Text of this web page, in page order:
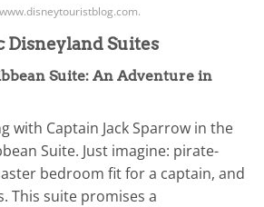
Disneyland Suites
Suite: An Adventure in
with Captain Jack Sparrow in the
Suite. Just imagine: pirate-
bedroom fit for a captain, and
This suite promises a